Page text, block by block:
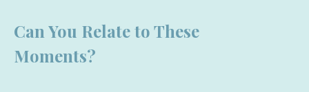
Can You Relate to These
Moments?